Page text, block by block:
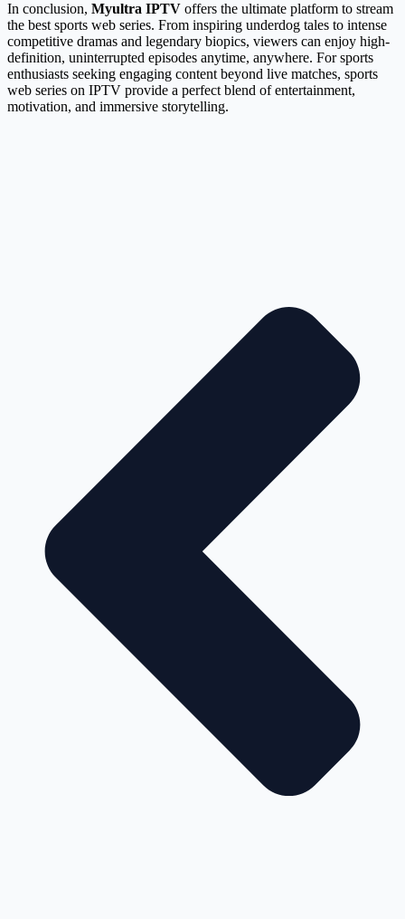
In conclusion, Myultra IPTV offers the ultimate platform to stream
the best sports web series. From inspiring underdog tales to intense
competitive dramas and legendary biopics, viewers can enjoy high-
definition, uninterrupted episodes anytime, anywhere. For sports
enthusiasts seeking engaging content beyond live matches, sports
web series on IPTV provide a perfect blend of entertainment,
motivation, and immersive storytelling.